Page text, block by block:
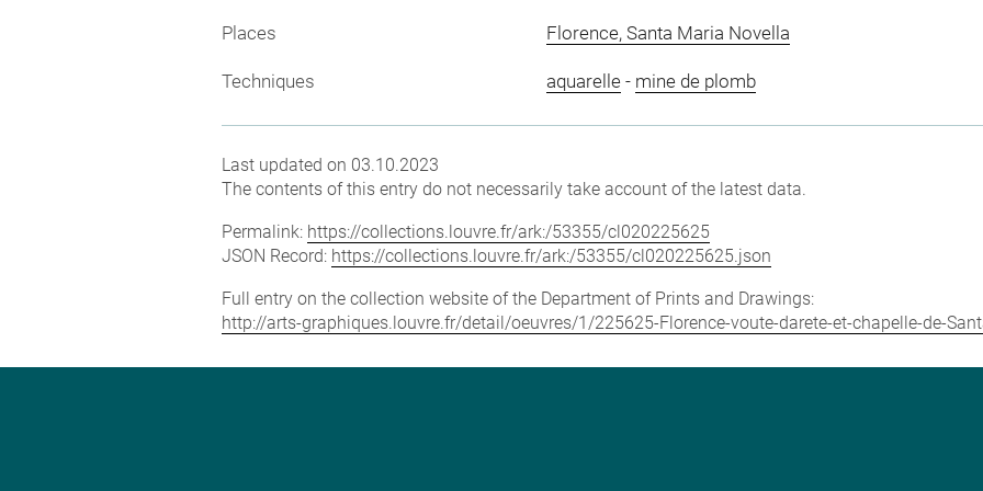
Places Florence, Santa Maria Novella
Techniques aquarelle- mine de plomb
Last updated on 03.10.2023
The contents of this entry do not necessarily take account of the latest data.
Permalink: https://collections.louvre.fr/ark:/53355/cl020225625
JSON Record: https://collections.louvre.fr/ark:/53355/cl020225625.json
Full entry on the collection website of the Department of Prints and Drawings:
http://arts-graphiques.louvre.fr/detail/oeuvres/1/225625-Florence-voute-darete-et-chapelle-de-